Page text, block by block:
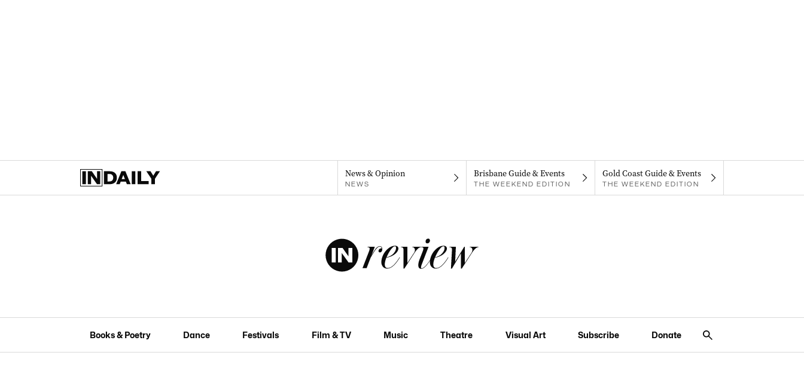
News & Opinion
NEWS
Brisbane Guide & Events
THE WEEKEND EDITION
Gold Coast Guide & Events
THE WEEKEND EDITION
Books & Poetry Dance Festivals Film & TV Music Theatre Visual Art Subscribe Donate